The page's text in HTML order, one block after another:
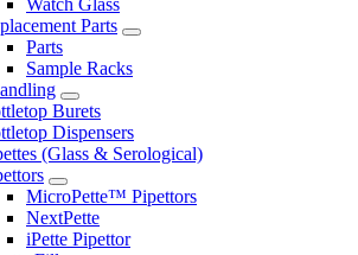
Watch Glass
Parts
Parts
Sample Racks
Burets
Dispensers
(Glass & Serological)
MicroPette™ Pipettors
NextPette
iPette Pipettor